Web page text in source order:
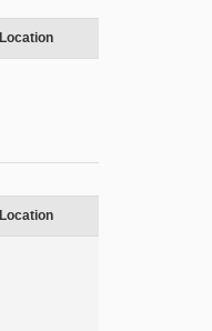
Location
Location